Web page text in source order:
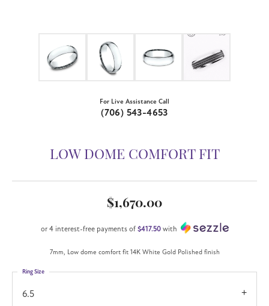
For Live Assistance Call
(706) 543-4653
LOW DOME COMFORT FIT
$1,670.00
or 4 interest-free payments of $417.50with
7mm, Low dome comfort fit 14K White Gold Polished finish
6.5
Ring Size